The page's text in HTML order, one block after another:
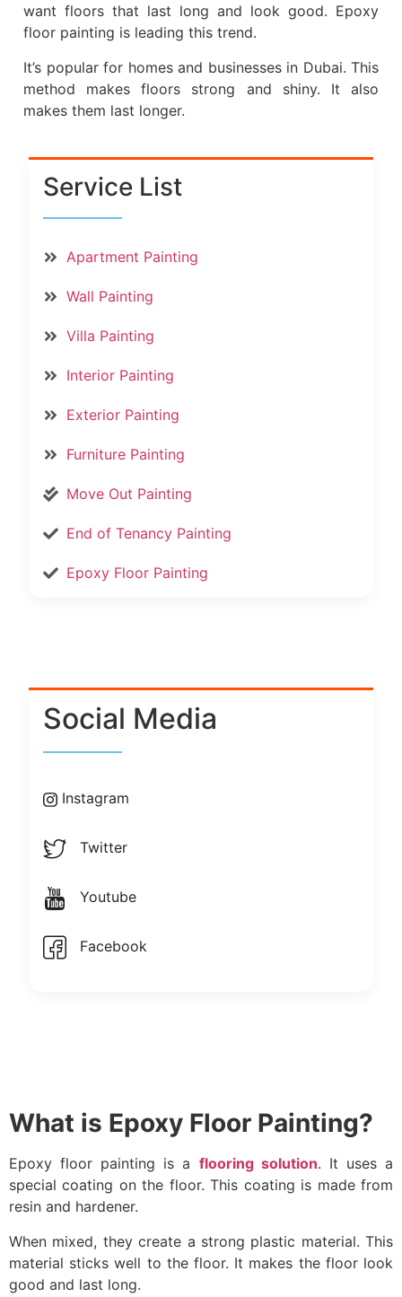
want floors that last long and look good. Epoxy
floor painting is leading this trend.
It’s popular for homes and businesses in Dubai. This
method makes floors strong and shiny. It also
makes them last longer.
Service List
Apartment Painting
Wall Painting
Villa Painting
Interior Painting
Exterior Painting
Furniture Painting
Move Out Painting
End of Tenancy Painting
Epoxy Floor Painting
Social Media
Instagram
Twitter
Youtube
Facebook
What is Epoxy Floor Painting?
Epoxy floor painting is a flooring solution. It uses a
special coating on the floor. This coating is made from
resin and hardener.
When mixed, they create a strong plastic material. This
material sticks well to the floor. It makes the floor look
good and last long.